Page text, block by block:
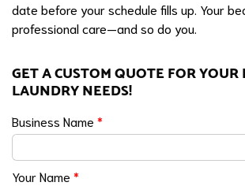
date before your schedule fills up. Your
professional care—and so do you.
GET A CUSTOM QUOTE FOR YOUR
LAUNDRY NEEDS!
Business Name *
Your Name *